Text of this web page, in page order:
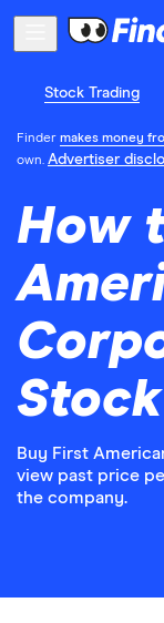
Stock Trading
Finder makes money
own. Advertiser
How
Buy First
view past price
the company.